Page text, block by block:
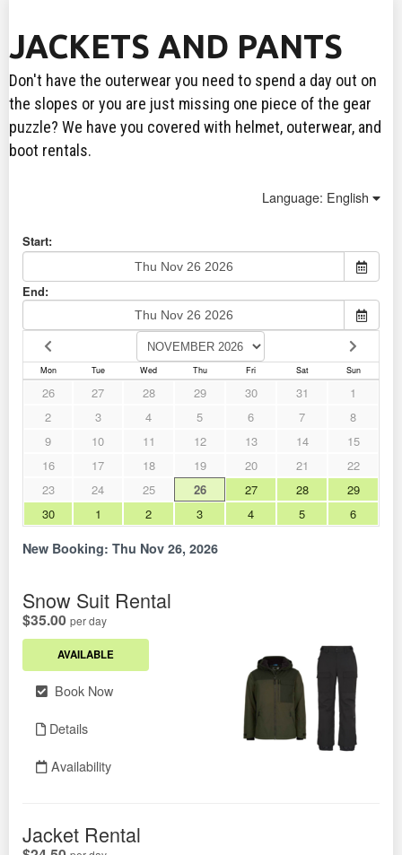
JACKETS AND PANTS
Don't have the outerwear you need to spend a day out on
the slopes or you are just missing one piece of the gear
puzzle? We have you covered with helmet, outerwear, and
boot rentals.